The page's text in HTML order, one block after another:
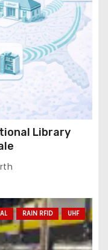
Library
RAIN RFID UHF